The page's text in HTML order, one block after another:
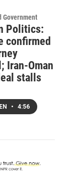
Government
Politics:
confirmed
Iran-Oman
stalls
• 4:56